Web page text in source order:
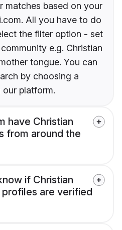
matches based on your
All you have to do
the filter option - set
e.g. Christian
tongue. You can
by choosing a
platform.
have Christian
from around the
if Christian
are verified